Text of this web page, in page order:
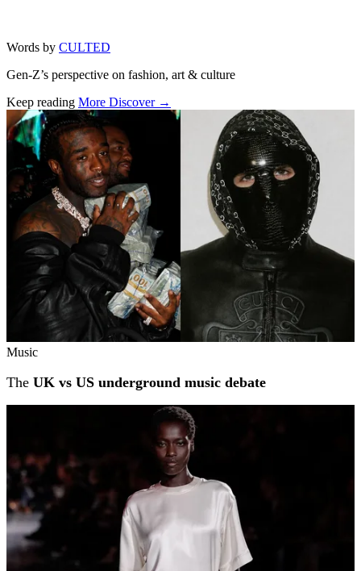
Words by CULTED
Gen-Z’s perspective on fashion, art & culture
Keep reading More Discover →
Related stories
Music
The UK vs US underground music debate